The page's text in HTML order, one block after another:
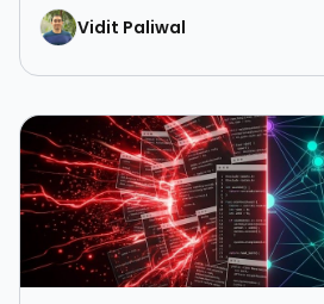
Vidit Paliwal